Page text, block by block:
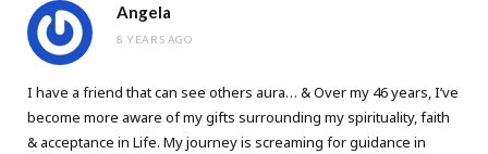
Angela
8 YEARS AGO
I have a friend that can see others aura… & Over my 46 years, I’ve
become more aware of my gifts surrounding my spirituality, faith
& acceptance in Life. My journey is screaming for guidance in